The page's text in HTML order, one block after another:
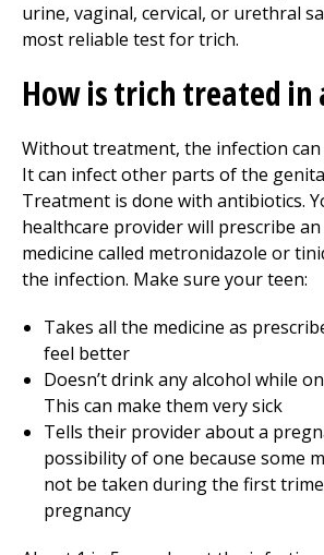
urine, vaginal, cervical, or urethral
most reliable test for trich.
How is trich treated in
Without treatment, the infection
It can infect other parts of the
Treatment is done with antibiotics.
healthcare provider will prescribe
medicine called metronidazole or
the infection. Make sure your teen:
Takes all the medicine as
feel better
Doesn’t drink any alcohol while
This can make them very sick
Tells their provider about a
possibility of one because some
not be taken during the first
pregnancy